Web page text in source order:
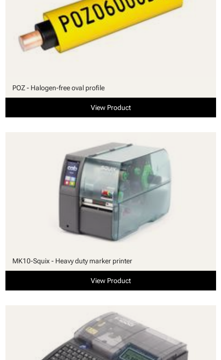
POZ - Halogen-free oval profile
View Product
MK10-Squix - Heavy duty marker printer
View Product